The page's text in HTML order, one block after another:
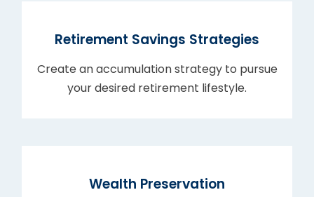
Retirement Savings Strategies
Create an accumulation strategy to pursue
your desired retirement lifestyle.
Wealth Preservation